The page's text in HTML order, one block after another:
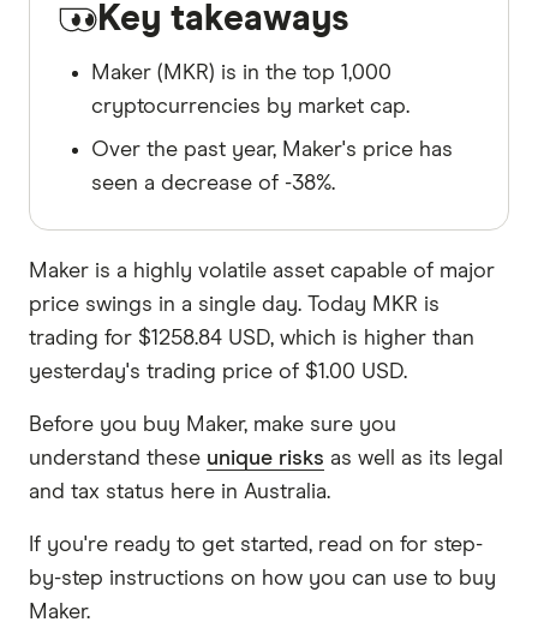
Key takeaways
Maker (MKR) is in the top 1,000
cryptocurrencies by market cap.
Over the past year, Maker's price has
seen a decrease of -38%.
Maker is a highly volatile asset capable of major
price swings in a single day. Today MKR is
trading for $1258.84 USD, which is higher than
yesterday's trading price of $1.00 USD.
Before you buy Maker, make sure you
understand these unique risks as well as its legal
and tax status here in Australia.
If you're ready to get started, read on for step-
by-step instructions on how you can use to buy
Maker.